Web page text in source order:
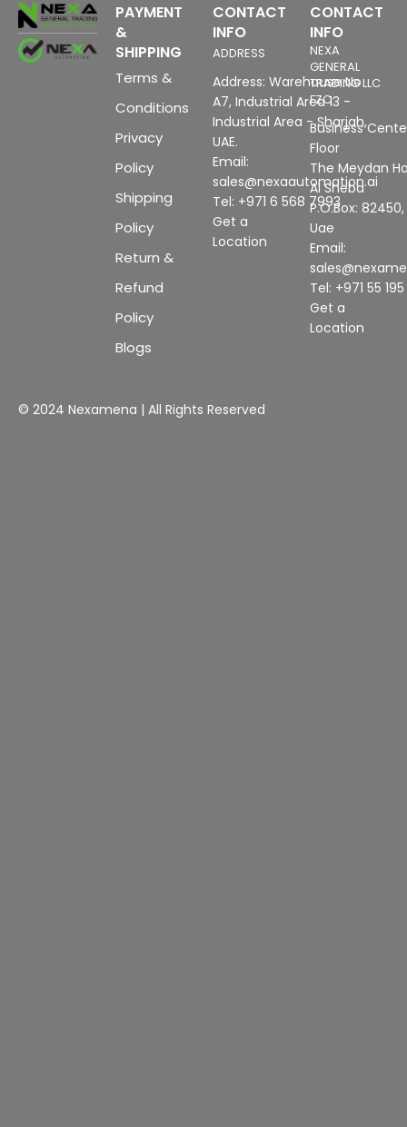
PAYMENT
&
SHIPPING
Terms &
Conditions
Privacy
Policy
Shipping
Policy
Return &
Refund
Policy
Blogs
CONTACT
INFO
ADDRESS
Address: Warehouse No
A7, Industrial Area 13 -
Industrial Area - Sharjah,
UAE.
Email:
sales@nexaautomation.ai
Tel: +971 6 568 7993
Get a
Location
CONTACT
INFO
NEXA
GENERAL
TRADING LLC
FZC
Business
Floor
The Meydan
Al Sheba
P.O.Box:
Uae
Email:
Tel: +971 55
Get a
Location
© 2024 Nexamena | All Rights Reserved